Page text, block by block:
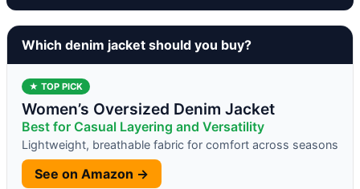
Which denim jacket should you buy?
★ TOP PICK
Women’s Oversized Denim Jacket
Best for Casual Layering and Versatility
Lightweight, breathable fabric for comfort across seasons
See on Amazon →